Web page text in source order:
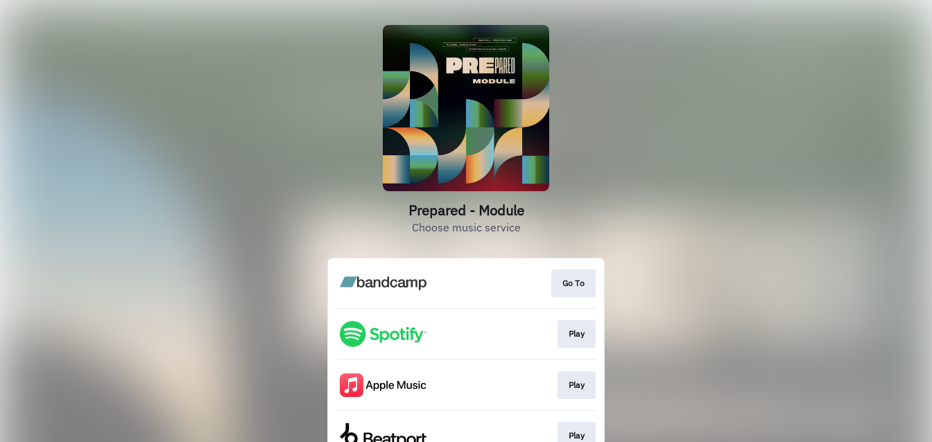
Prepared - Module
Choose music service
Go To
Play
Play
Play